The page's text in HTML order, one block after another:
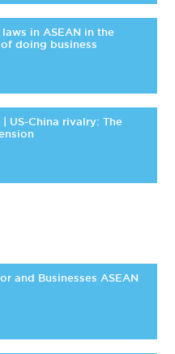
in ASEAN in the
doing business
US-China rivalry: The
and Businesses ASEAN